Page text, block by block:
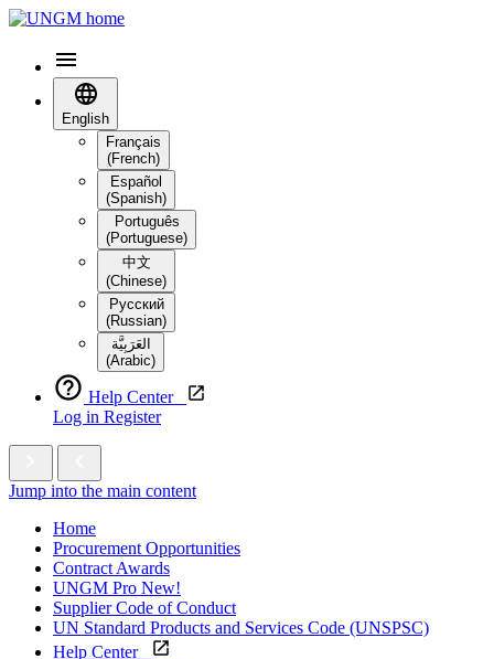
English
Français
(French)
Español
(Spanish)
Português
(Portuguese)
中文
(Chinese)
Русский
(Russian)
العَرَبِيَّة‎
(Arabic)
Help Center
Log in Register
Jump into the main content
Home
Procurement Opportunities
Contract Awards
UNGM Pro New!
Supplier Code of Conduct
UN Standard Products and Services Code (UNSPSC)
Help Center